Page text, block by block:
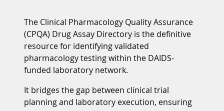
The Clinical Pharmacology Quality Assurance
(CPQA) Drug Assay Directory is the definitive
resource for identifying validated
pharmacology testing within the DAIDS-
funded laboratory network.
It bridges the gap between clinical trial
planning and laboratory execution, ensuring